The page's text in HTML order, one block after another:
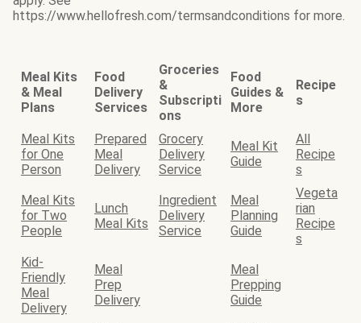
https://www.hellofresh.com/termsandconditions for more.
Meal Kits
& Meal
Plans
Food
Delivery
Services
Groceries
&
Subscripti
ons
Food
Guides &
More
Recipe
s
Meal Kits
for One
Person
Prepared
Meal
Delivery
Grocery
Delivery
Service
Meal Kit
Guide
All
Recipe
s
Meal Kits
for Two
People
Lunch
Meal Kits
Ingredient
Delivery
Service
Meal
Planning
Guide
Vegeta
rian
Recipe
s
Kid-
Friendly
Meal
Delivery
Meal
Prep
Delivery
Meal
Prepping
Guide